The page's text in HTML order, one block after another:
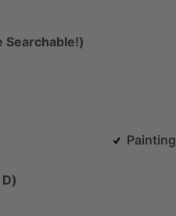
Searchable!)
Painting